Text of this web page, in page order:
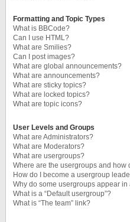
Formatting and Topic Types
What is BBCode?
Can I use HTML?
What are Smilies?
Can I post images?
What are global announcements?
What are announcements?
What are sticky topics?
What are locked topics?
What are topic icons?
User Levels and Groups
What are Administrators?
What are Moderators?
What are usergroups?
Where are the usergroups and how
How do I become a usergroup
Why do some usergroups appear
What is a “Default usergroup”?
What is “The team” link?